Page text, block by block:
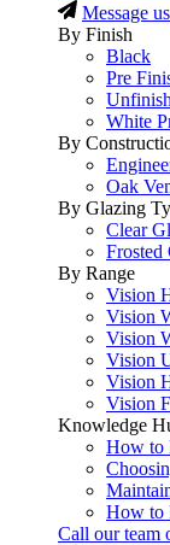
Message
By Finish
Black
Pre
White
By
Oak
By Glazing
Clear
Frosted
By Range
Vision
Vision
Vision
Vision
Vision
Vision
Knowledge
How to
How to
Call our team